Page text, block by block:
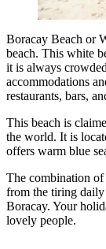
Boracay Beach or
beach. This white
it is always
accommodations
restaurants, bars,
This beach is
the world. It is
offers warm blue
The combination of
from the tiring daily
Boracay. Your
lovely people.